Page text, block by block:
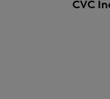
CVC